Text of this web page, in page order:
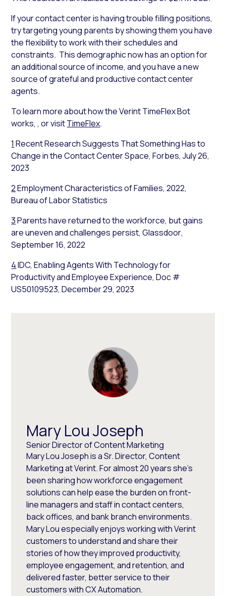
If your contact center is having trouble filling positions,
try targeting young parents by showing them you have
the flexibility to work with their schedules and
constraints. This demographic now has an option for
an additional source of income, and you have a new
source of grateful and productive contact center
agents.
To learn more about how the Verint TimeFlex Bot
works, , or visitTimeFlex.
1 Recent Research Suggests That Something Has to
Change in the Contact Center Space, Forbes, July 26,
2023
2Employment Characteristics of Families, 2022,
Bureau of Labor Statistics
3Parents have returned to the workforce, but gains
are uneven and challenges persist,Glassdoor,
September 16, 2022
4IDC, Enabling Agents With Technology for
Productivity and Employee Experience, Doc #
US50109523, December 29, 2023
Mary Lou Joseph
Senior Director of Content Marketing
Mary Lou Joseph is a Sr. Director, Content
Marketing at Verint. For almost 20 years she’s
been sharing how workforce engagement
solutions can help ease the burden on front-
line managers and staff in contact centers,
back offices, and bank branch environments.
Mary Lou especially enjoys working with Verint
customers to understand and share their
stories of how they improved productivity,
employee engagement, and retention, and
delivered faster, better service to their
customers with CX Automation.